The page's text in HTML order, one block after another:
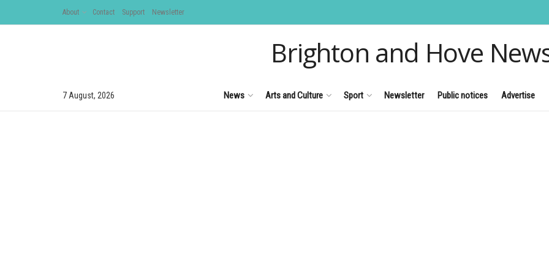
About Contact Support Newsletter
Brighton and Hove
7 August, 2026 News Arts and Culture Sport Newsletter Public notices Advertise